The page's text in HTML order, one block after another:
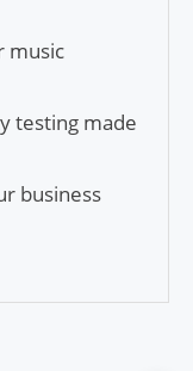
music
testing made
business